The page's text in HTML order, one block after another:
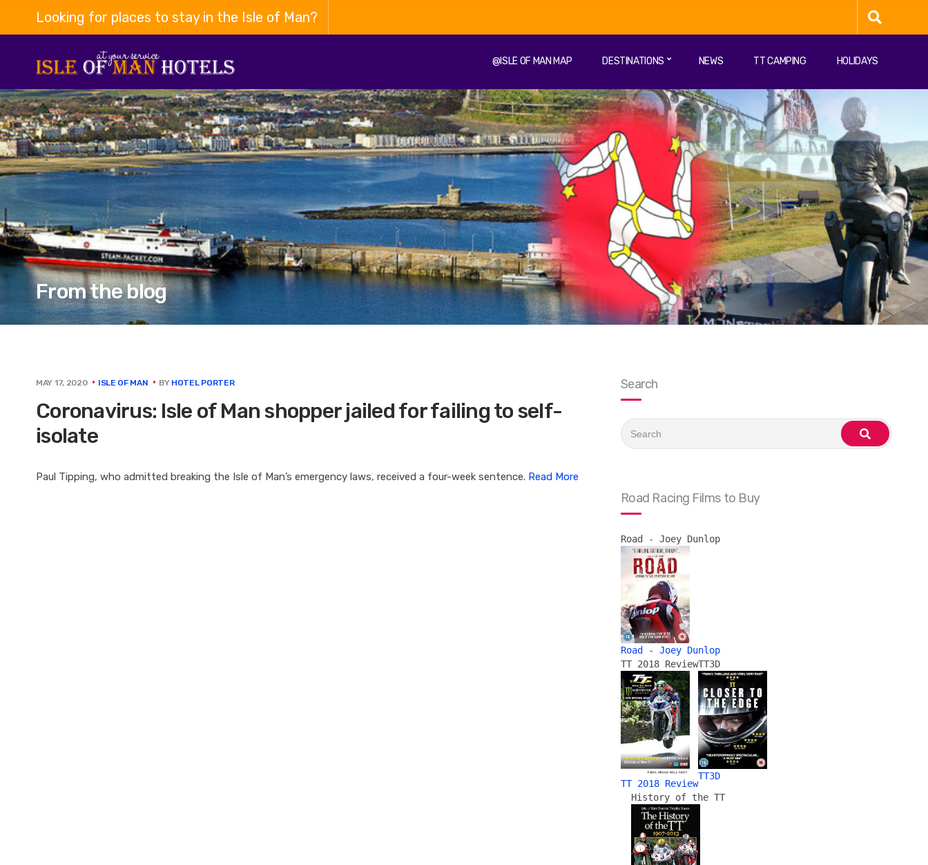
Looking for places to stay in the Isle of Man?
@ISLE OF MAN MAP DESTINATIONS NEWS TT CAMPING HOLIDAYS
From the blog
MAY 17, 2020 ISLE OF MAN BY HOTEL PORTER
Coronavirus: Isle of Man shopper jailed for failing to self-
isolate
Paul Tipping, who admitted breaking the Isle of Man’s emergency laws, received a four-week sentence. Read More
Search
for:
search
Road Racing Films to Buy
Road - Joey Dunlop
Road - Joey Dunlop
TT 2018 Review
TT 2018 Review
TT3D
TT3D
History of the TT